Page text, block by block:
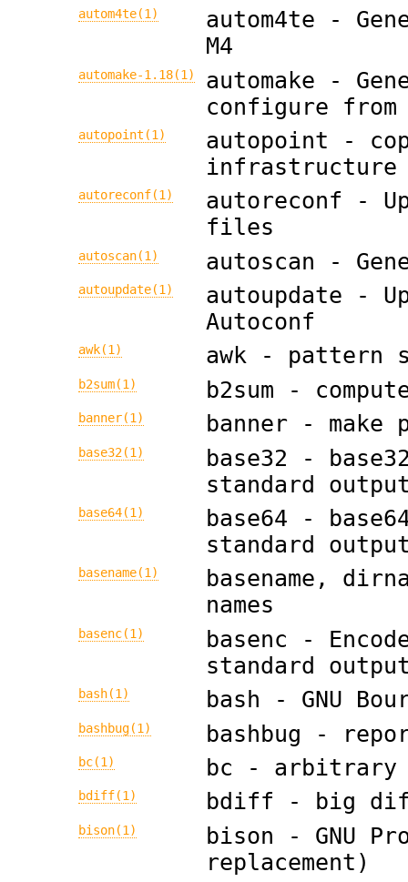
autom4te(1)
autom4te -
M4
automake-1.18(1)
automake -
configure from
autopoint(1)
autopoint -
infrastructure
autoreconf(1)
autoreconf -
files
autoscan(1) autoscan -
autoupdate(1)
autoupdate -
Autoconf
awk(1) awk - pattern
b2sum(1) b2sum -
banner(1) banner - make
base32(1)
base32 -
standard
base64(1)
base64 -
standard
basename(1)
basename,
names
basenc(1)
basenc -
standard
bash(1) bash - GNU
bashbug(1) bashbug -
bc(1) bc - arbitrary
bdiff(1) bdiff - big
bison(1)
bison - GNU
replacement)